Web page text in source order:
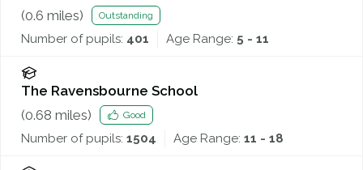
(0.6 miles) Outstanding
Number of pupils: 401 Age Range: 5 - 11
The Ravensbourne School
(0.68 miles) Good
Number of pupils: 1504 Age Range: 11 - 18